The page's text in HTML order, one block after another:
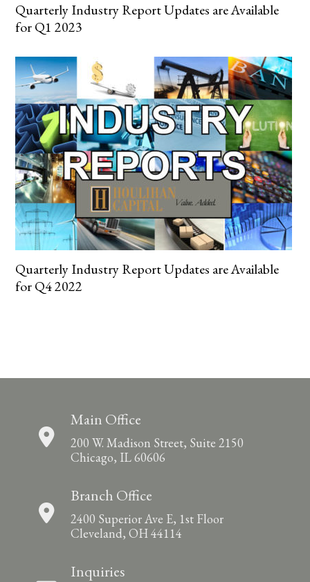
Quarterly Industry Report Updates are Available
for Q1 2023
Quarterly Industry Report Updates are Available
for Q4 2022
Main Office
200 W. Madison Street, Suite 2150
Chicago, IL 60606
Branch Office
2400 Superior Ave E, 1st Floor
Cleveland, OH 44114
Inquiries